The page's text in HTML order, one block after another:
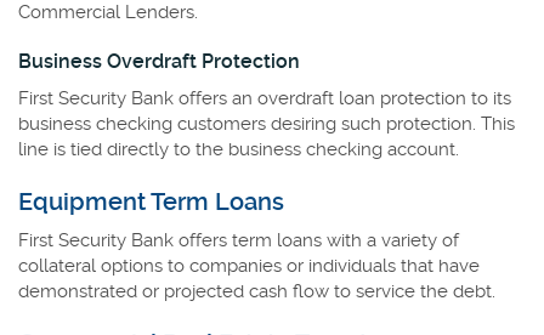
Commercial Lenders.
Business Overdraft Protection
First Security Bank offers an overdraft loan protection to its
business checking customers desiring such protection. This
line is tied directly to the business checking account.
Equipment Term Loans
First Security Bank offers term loans with a variety of
collateral options to companies or individuals that have
demonstrated or projected cash flow to service the debt.